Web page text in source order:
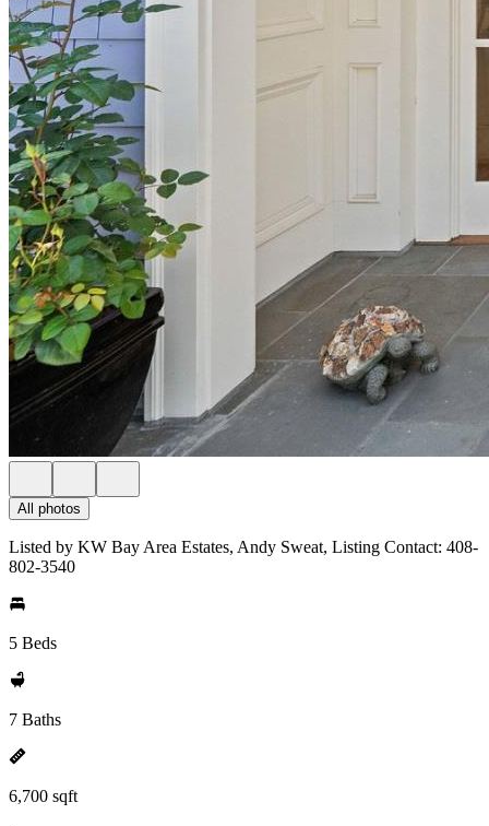
All photos
Listed by KW Bay Area Estates, Andy Sweat, Listing Contact: 408-
802-3540
5 Beds
7 Baths
6,700 sqft